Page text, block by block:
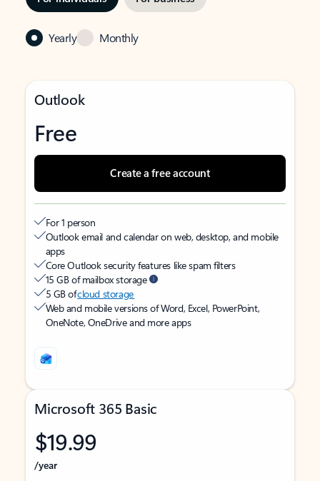
Yearly Monthly
Outlook
Free
Create a free account
For 1 person
Outlook email and calendar on web, desktop, and mobile
apps
Core Outlook security features like spam filters
15 GB of mailbox storage
5 GB ofcloud storage
Web and mobile versions of Word, Excel, PowerPoint,
OneNote, OneDrive and more apps
Microsoft 365 Basic
$19.99
/year